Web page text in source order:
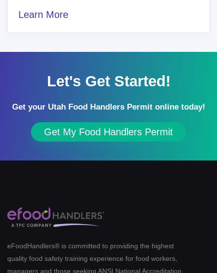
Learn More
Let's Get Started!
Get your Utah Food Handlers Permit online today!
Get My Food Handlers Permit
eFoodHandlers® is committed to providing the highest
quality food safety training experience for food workers,
managers and those seeking ANSI National Accreditation